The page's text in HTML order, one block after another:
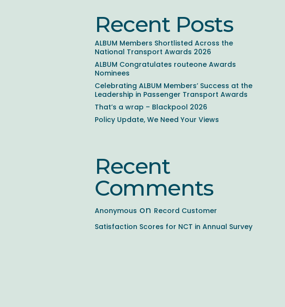
Recent Posts
ALBUM Members Shortlisted Across the
National Transport Awards 2026
ALBUM Congratulates routeone Awards
Nominees
Celebrating ALBUM Members’ Success at the
Leadership in Passenger Transport Awards
That’s a wrap – Blackpool 2026
Policy Update, We Need Your Views
Recent
Comments
Anonymous on Record Customer
Satisfaction Scores for NCT in Annual Survey